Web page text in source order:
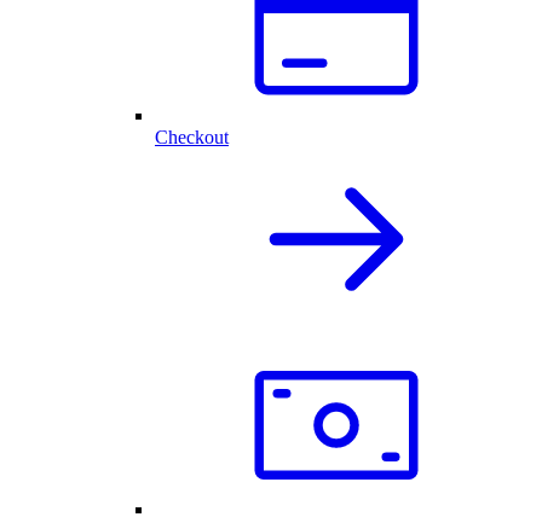
Checkout